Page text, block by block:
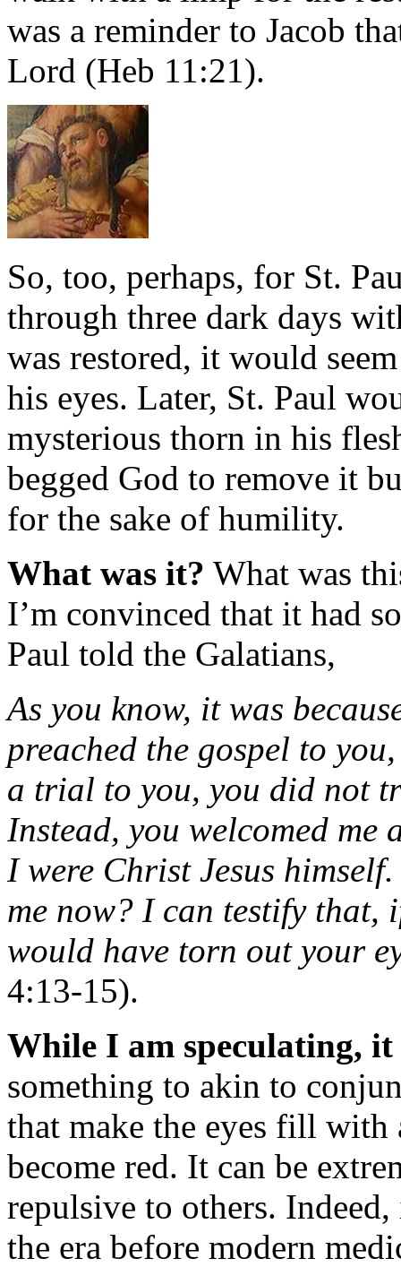
was a reminder to Jacob
Lord (Heb 11:21).
So, too, perhaps, for St.
through three dark days
was restored, it would
his eyes. Later, St. Paul
mysterious thorn in his
begged God to remove it
for the sake of humility.
What was it? What was
I’m convinced that it had
Paul told the Galatians,
As you know, it was
preached the gospel to
a trial to you, you did not
Instead, you welcomed
I were Christ Jesus
me now? I can testify that,
would have torn out your
4:13-15).
While I am speculating, it
something to akin to
that make the eyes fill
become red. It can be
repulsive to others.
the era before modern